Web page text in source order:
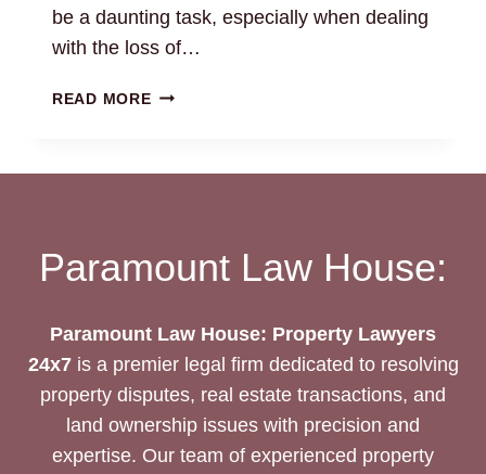
be a daunting task, especially when dealing
with the loss of…
READ MOREPROBATES
Paramount Law House:
Paramount Law House: Property Lawyers
24x7is a premier legal firm dedicated to resolving
property disputes, real estate transactions, and
land ownership issues with precision and
expertise. Our team of experienced property